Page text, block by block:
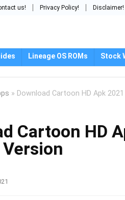
us! Privacy Policy! Disclaimer!
Lineage OS ROMs Stock
» Download Cartoon HD Apk
Cartoon HD
Version